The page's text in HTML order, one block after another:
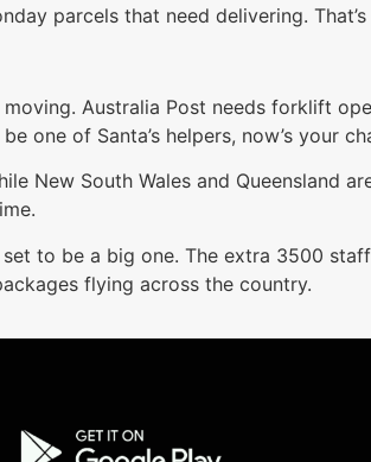
parcels that need delivering.
Australia Post needs forklift
one of Santa’s helpers, now’s your
New South Wales and Queensland
to be a big one. The extra 3500
flying across the country.